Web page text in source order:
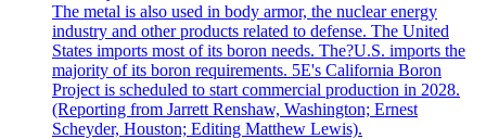
The metal is also used in body armor, the nuclear energy
industry and other products related to defense. The United
States imports most of its boron needs. The?U.S. imports the
majority of its boron requirements. 5E's California Boron
Project is scheduled to start commercial production in 2028.
(Reporting from Jarrett Renshaw, Washington; Ernest
Scheyder, Houston; Editing Matthew Lewis).